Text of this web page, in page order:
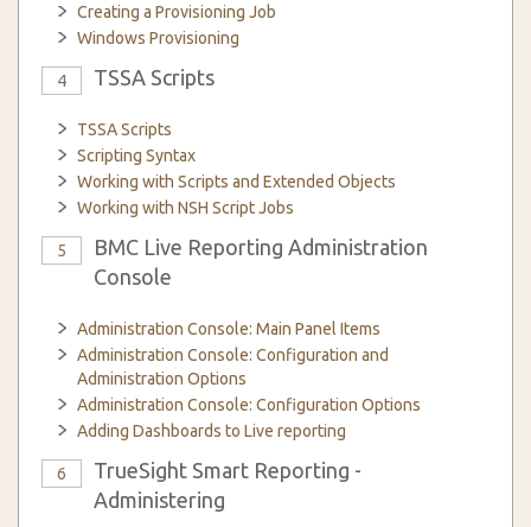
Creating a Provisioning Job
Windows Provisioning
4 TSSA Scripts
TSSA Scripts
Scripting Syntax
Working with Scripts and Extended Objects
Working with NSH Script Jobs
5
BMC Live Reporting Administration
Console
Administration Console: Main Panel Items
Administration Console: Configuration and
Administration Options
Administration Console: Configuration Options
Adding Dashboards to Live reporting
6
TrueSight Smart Reporting -
Administering